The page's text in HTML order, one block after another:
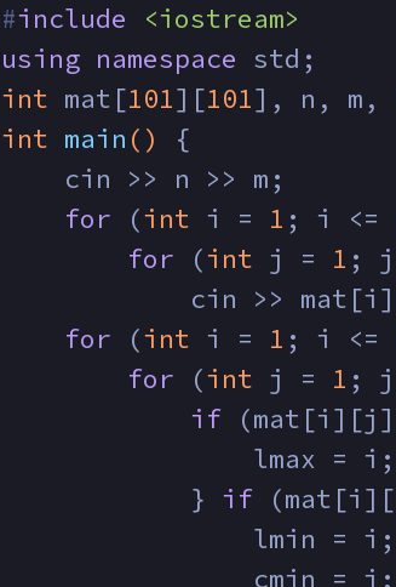
#include
<iostream>
using namespace std;
int mat[101][101], n, m,
int main ()
{
    cin >> n >> m;
for (int i = 1 ; i <=
for (int j = 1 ; j
cin >>
for (int i = 1 ; i <=
for (int j = 1 ; j
if (mat[i][j]
lmax =
            }
if
                lmin = i;
                cmin = j;